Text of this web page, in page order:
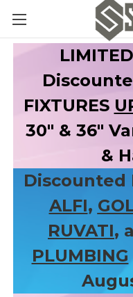
FIXTURES
30" & 36"
&
Discounted
ALFI,
RUVATI,
PLUMBING